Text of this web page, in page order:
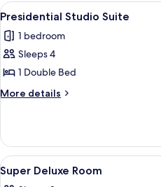
View
all
photos
for
Presidential
Studio
8
Presidential Studio Suite
1 bedroom
Sleeps 4
1 Double Bed
More details
More
Studio
Suite
View
all
8
Super Deluxe Room